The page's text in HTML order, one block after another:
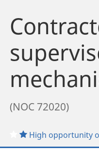
(NOC 72020)
High opportunity